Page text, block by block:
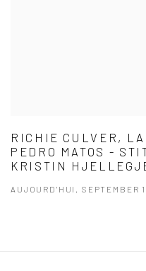
RICHIE CULVER,
PEDRO MATOS -
KRISTIN
AUJOURD'HUI, SEPTEMBER